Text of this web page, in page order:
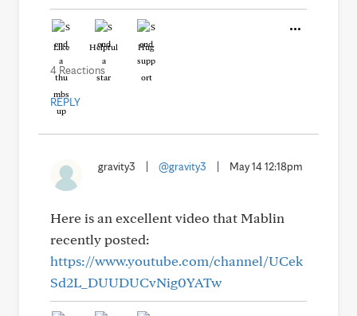
Like Helpful Hug
4 Reactions
REPLY
gravity3 @gravity3 May 14 12:18pm
Here is an excellent video that Mablin
recently posted:
https://www.youtube.com/channel/UCek
Sd2L_DUUDUCvNig0YATw